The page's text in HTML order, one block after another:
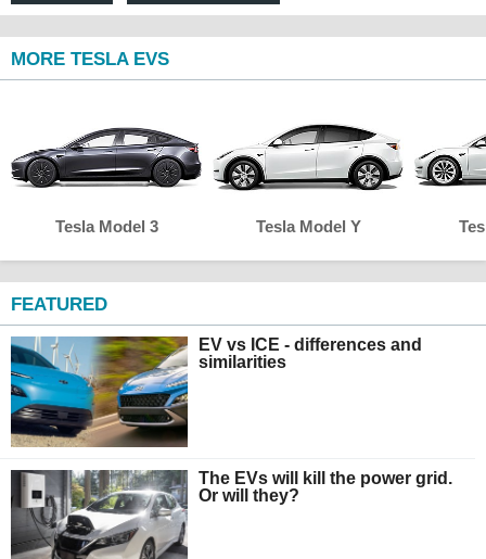
MORE TESLA EVS
Tesla Model 3 Tesla Model Y
FEATURED
EV vs ICE - differences and
similarities
The EVs will kill the power grid.
Or will they?